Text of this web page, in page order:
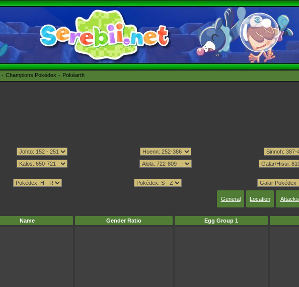
Champions Pokédex Pokéarth
General Location Attacks
Name Gender Ratio Egg Group 1